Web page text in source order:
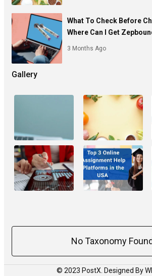
What To Check Before
Where Can I Get
3 Months Ago
Gallery
No Taxonomy
© 2023 PostX. Designed By